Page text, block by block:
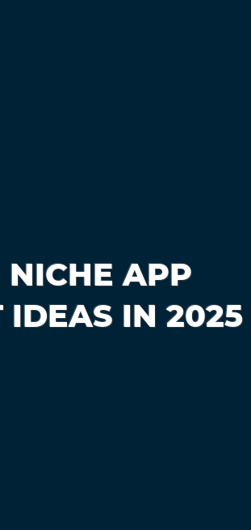
NICHE APP
IDEAS IN 2025